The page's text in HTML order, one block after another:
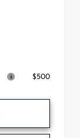
$500